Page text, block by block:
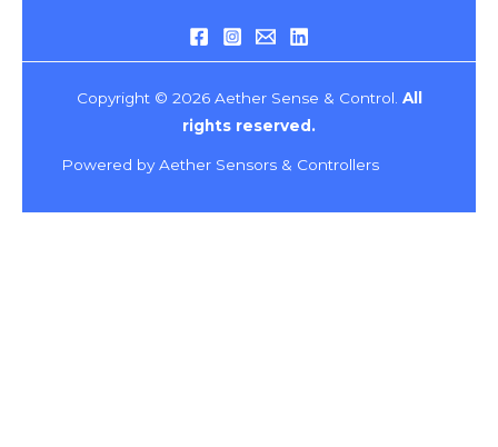
Copyright © 2026 Aether Sense & Control. All
rights reserved.
Powered by Aether Sensors & Controllers